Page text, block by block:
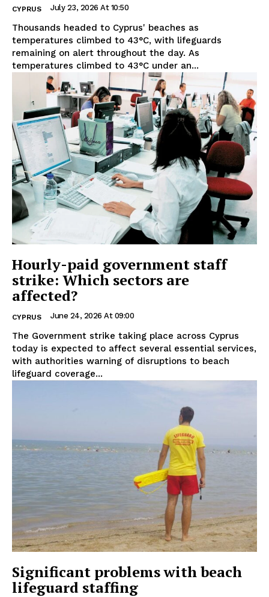
CYPRUS July 23, 2026 At 10:50
Thousands headed to Cyprus' beaches as
temperatures climbed to 43°C, with lifeguards
remaining on alert throughout the day. As
temperatures climbed to 43°C under an...
Hourly-paid government staff
strike: Which sectors are
affected?
CYPRUS June 24, 2026 At 09:00
The Government strike taking place across Cyprus
today is expected to affect several essential services,
with authorities warning of disruptions to beach
lifeguard coverage...
Significant problems with beach
lifeguard staffing